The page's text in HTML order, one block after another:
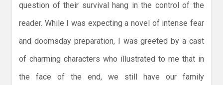
question of their survival hang in the control of the
reader. While I was expecting a novel of intense fear
and doomsday preparation, I was greeted by a cast
of charming characters who illustrated to me that in
the face of the end, we still have our family